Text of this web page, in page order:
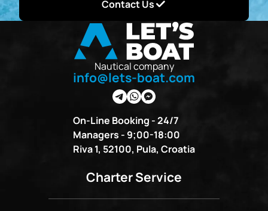
Contact Us
Nautical company
info@lets-boat.com
On-Line Booking - 24/7
Managers - 9;00-18:00
Riva 1, 52100, Pula, Croatia
Charter Service